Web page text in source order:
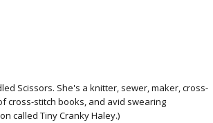
Scissors. She's a knitter, sewer, maker, cross-
cross-stitch books, and avid swearing
called Tiny Cranky Haley.)